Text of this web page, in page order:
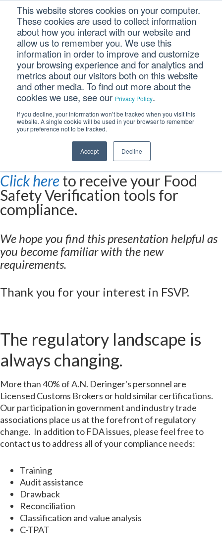
This website stores cookies on your computer.
These cookies are used to collect information
about how you interact with our website and
allow us to remember you. We use this
information in order to improve and customize
your browsing experience and for analytics and
metrics about our visitors both on this website
and other media. To find out more about the
cookies we use, see our Privacy Policy.
If you decline, your information won’t be tracked when you visit this
website. A single cookie will be used in your browser to remember
your preference not to be tracked.
Accept Decline
Food Safety
Verification Program
Deadlines Near
Click hereto receive your Food
Safety Verification tools for
compliance.
We hope you find this presentation helpful as
you become familiar with the new
requirements.
Thank you for your interest in FSVP.
The regulatory landscape is
always changing.
More than 40% of A.N. Deringer's personnel are
Licensed Customs Brokers or hold similar certifications.
Our participation in government and industry trade
associations place us at the forefront of regulatory
change. In addition to FDA issues, please feel free to
contact us to address all of your compliance needs:
Training
Audit assistance
Drawback
Reconciliation
Classification and value analysis
C-TPAT